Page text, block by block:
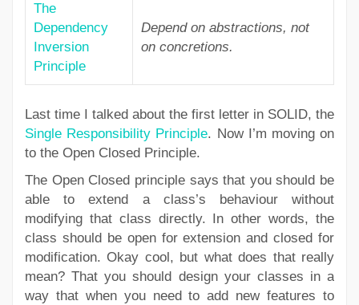
The
Dependency
Inversion
Principle
Depend on abstractions, not
on concretions.
Last time I talked about the first letter in SOLID, the
Single Responsibility Principle. Now I’m moving on
to the Open Closed Principle.
The Open Closed principle says that you should be
able to extend a class’s behaviour without
modifying that class directly. In other words, the
class should be open for extension and closed for
modification. Okay cool, but what does that really
mean? That you should design your classes in a
way that when you need to add new features to